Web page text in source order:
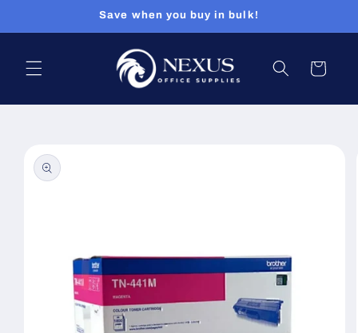
Save when you buy in bulk!
Cart
product
information